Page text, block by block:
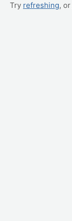
Try refreshing, or